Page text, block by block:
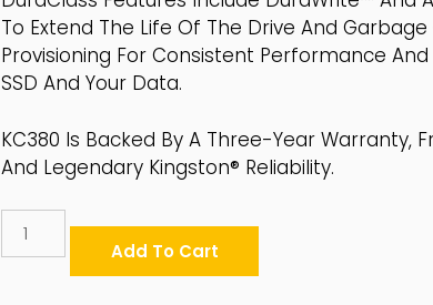
To Extend The Life Of The Drive And
Provisioning For Consistent Performance And
SSD And Your Data.
KC380 Is Backed By A Three-Year Warranty,
And Legendary Kingston® Reliability.
KC300
Add To Cart